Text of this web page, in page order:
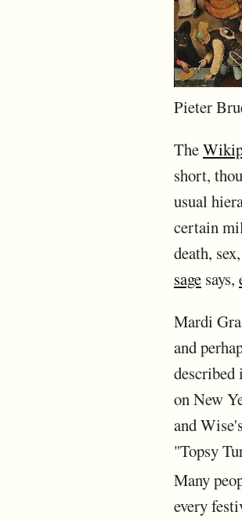
Pieter
The
short,
usual
certain
death,
sage says,
Mardi
and
described
on New
and
"Topsy
Many
every